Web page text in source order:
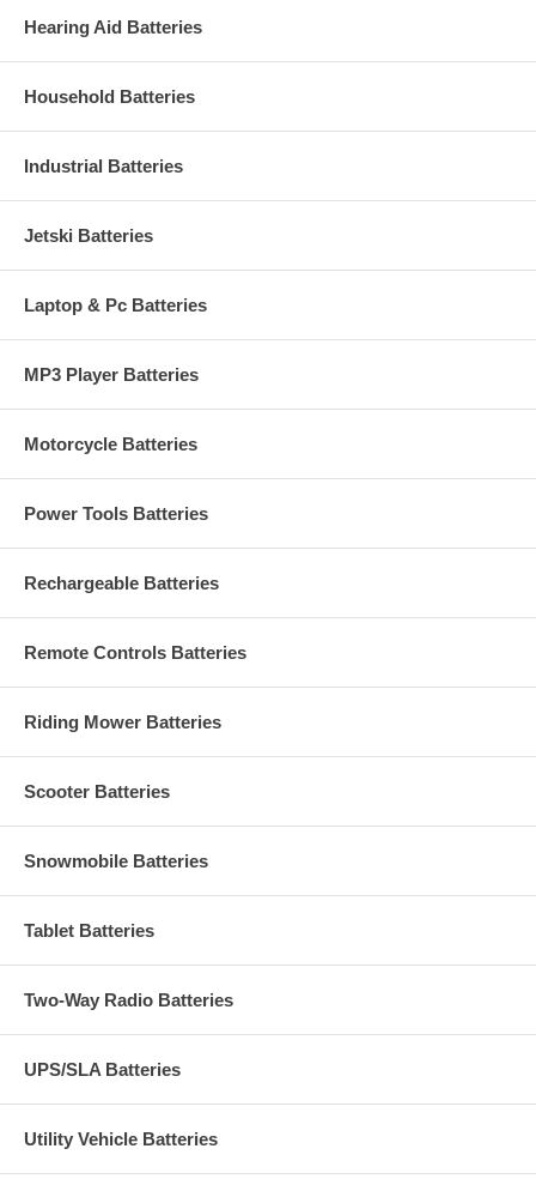
Hearing Aid Batteries
Household Batteries
Industrial Batteries
Jetski Batteries
Laptop & Pc Batteries
MP3 Player Batteries
Motorcycle Batteries
Power Tools Batteries
Rechargeable Batteries
Remote Controls Batteries
Riding Mower Batteries
Scooter Batteries
Snowmobile Batteries
Tablet Batteries
Two-Way Radio Batteries
UPS/SLA Batteries
Utility Vehicle Batteries